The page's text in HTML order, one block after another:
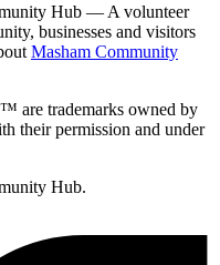
Hub — A volunteer
businesses and visitors
Masham Community
trademarks owned by
their permission and under
Hub.